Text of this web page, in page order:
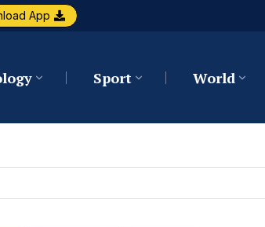
App
Sport World